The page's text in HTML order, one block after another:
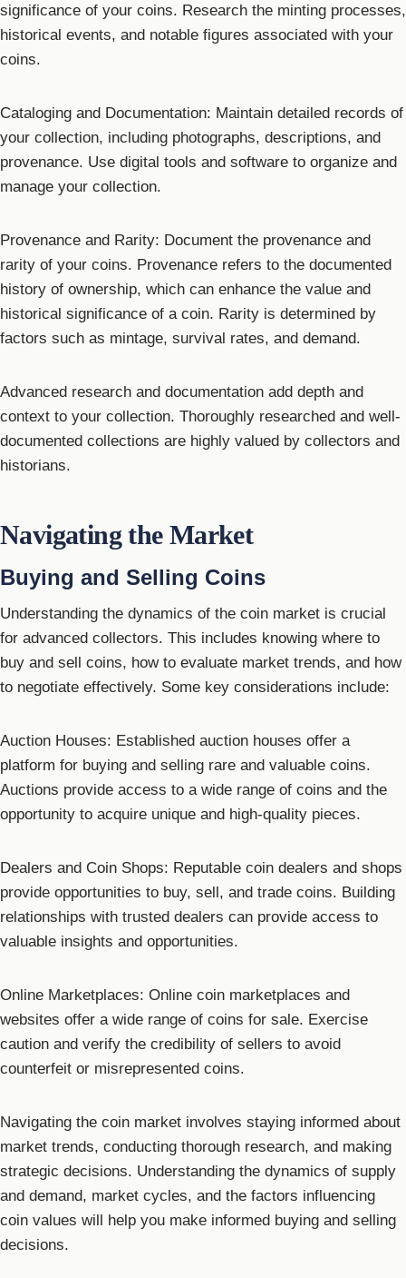
significance of your coins. Research the minting processes,
historical events, and notable figures associated with your
coins.
Cataloging and Documentation: Maintain detailed records of
your collection, including photographs, descriptions, and
provenance. Use digital tools and software to organize and
manage your collection.
Provenance and Rarity: Document the provenance and
rarity of your coins. Provenance refers to the documented
history of ownership, which can enhance the value and
historical significance of a coin. Rarity is determined by
factors such as mintage, survival rates, and demand.
Advanced research and documentation add depth and
context to your collection. Thoroughly researched and well-
documented collections are highly valued by collectors and
historians.
Navigating the Market
Buying and Selling Coins
Understanding the dynamics of the coin market is crucial
for advanced collectors. This includes knowing where to
buy and sell coins, how to evaluate market trends, and how
to negotiate effectively. Some key considerations include:
Auction Houses: Established auction houses offer a
platform for buying and selling rare and valuable coins.
Auctions provide access to a wide range of coins and the
opportunity to acquire unique and high-quality pieces.
Dealers and Coin Shops: Reputable coin dealers and shops
provide opportunities to buy, sell, and trade coins. Building
relationships with trusted dealers can provide access to
valuable insights and opportunities.
Online Marketplaces: Online coin marketplaces and
websites offer a wide range of coins for sale. Exercise
caution and verify the credibility of sellers to avoid
counterfeit or misrepresented coins.
Navigating the coin market involves staying informed about
market trends, conducting thorough research, and making
strategic decisions. Understanding the dynamics of supply
and demand, market cycles, and the factors influencing
coin values will help you make informed buying and selling
decisions.